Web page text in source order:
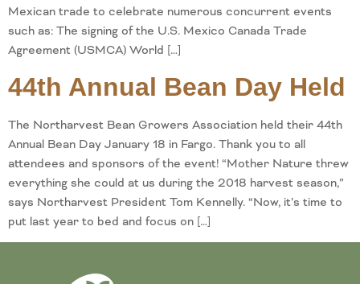
Mexican trade to celebrate numerous concurrent events
such as: The signing of the U.S. Mexico Canada Trade
Agreement (USMCA) World […]
44th Annual Bean Day Held
The Northarvest Bean Growers Association held their 44th
Annual Bean Day January 18 in Fargo. Thank you to all
attendees and sponsors of the event! “Mother Nature threw
everything she could at us during the 2018 harvest season,”
says Northarvest President Tom Kennelly. “Now, it’s time to
put last year to bed and focus on […]